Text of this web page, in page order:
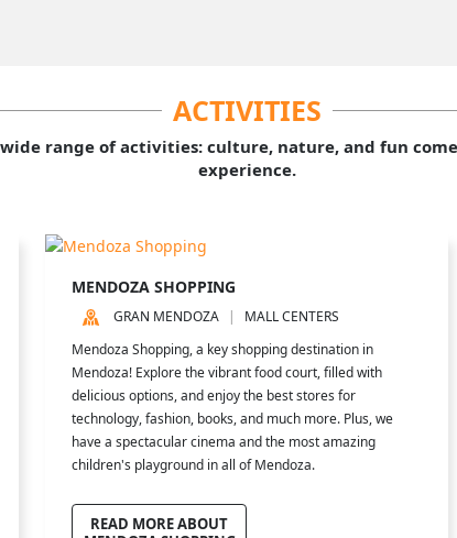
ACTIVITIES
range of activities: culture, nature, and fun
experience.
MENDOZA SHOPPING
GRAN MENDOZA
MALL CENTERS
Mendoza Shopping, a key shopping destination in
Mendoza! Explore the vibrant food court, filled with
delicious options, and enjoy the best stores for
technology, fashion, books, and much more. Plus, we
have a spectacular cinema and the most amazing
children's playground in all of Mendoza.
READ MORE ABOUT